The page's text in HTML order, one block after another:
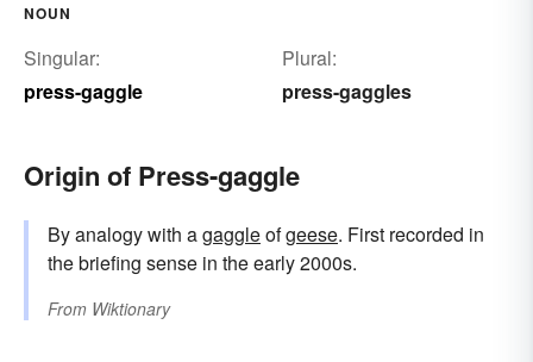
NOUN
Singular:
press-gaggle
Plural:
press-gaggles
Origin of Press-gaggle
By analogy with agaggleofgeese. First recorded in
the briefing sense in the early 2000s.
From Wiktionary